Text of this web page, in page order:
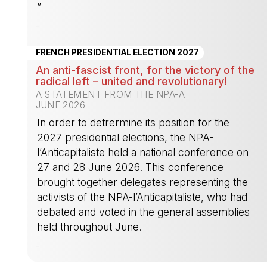
”
FRENCH PRESIDENTIAL ELECTION 2027
An anti-fascist front, for the victory of the
radical left – united and revolutionary!
A STATEMENT FROM THE NPA-A
JUNE 2026
In order to detrermine its position for the
2027 presidential elections, the NPA-
l’Anticapitaliste held a national conference on
27 and 28 June 2026. This conference
brought together delegates representing the
activists of the NPA-l’Anticapitaliste, who had
debated and voted in the general assemblies
held throughout June.